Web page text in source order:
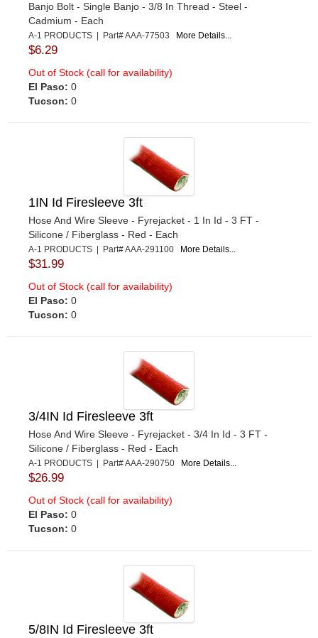
Banjo Bolt - Single Banjo - 3/8 In Thread - Steel -
Cadmium - Each
A-1 PRODUCTS | Part# AAA-77503 More Details...
$6.29
Out of Stock (call for availability)
El Paso: 0
Tucson: 0
1IN Id Firesleeve 3ft
Hose And Wire Sleeve - Fyrejacket - 1 In Id - 3 FT -
Silicone / Fiberglass - Red - Each
A-1 PRODUCTS | Part# AAA-291100 More Details...
$31.99
Out of Stock (call for availability)
El Paso: 0
Tucson: 0
3/4IN Id Firesleeve 3ft
Hose And Wire Sleeve - Fyrejacket - 3/4 In Id - 3 FT -
Silicone / Fiberglass - Red - Each
A-1 PRODUCTS | Part# AAA-290750 More Details...
$26.99
Out of Stock (call for availability)
El Paso: 0
Tucson: 0
5/8IN Id Firesleeve 3ft